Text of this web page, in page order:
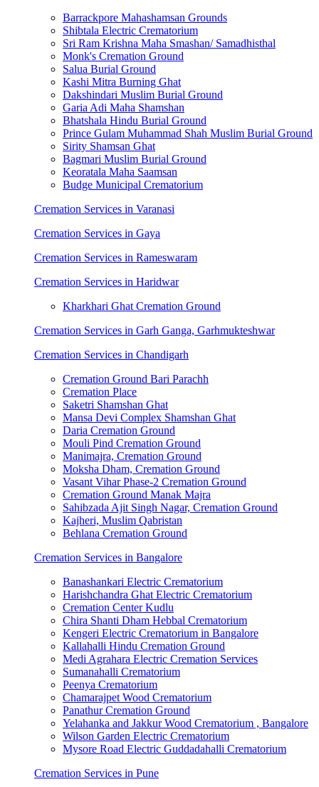
Barrackpore Mahashamsan Grounds
Shibtala Electric Crematorium
Sri Ram Krishna Maha Smashan/ Samadhisthal
Monk's Cremation Ground
Salua Burial Ground
Kashi Mitra Burning Ghat
Dakshindari Muslim Burial Ground
Garia Adi Maha Shamshan
Bhatshala Hindu Burial Ground
Prince Gulam Muhammad Shah Muslim Burial Ground
Sirity Shamsan Ghat
Bagmari Muslim Burial Ground
Keoratala Maha Saamsan
Budge Municipal Crematorium
Cremation Services in Varanasi
Cremation Services in Gaya
Cremation Services in Rameswaram
Cremation Services in Haridwar
Kharkhari Ghat Cremation Ground
Cremation Services in Garh Ganga, Garhmukteshwar
Cremation Services in Chandigarh
Cremation Ground Bari Parachh
Cremation Place
Saketri Shamshan Ghat
Mansa Devi Complex Shamshan Ghat
Daria Cremation Ground
Mouli Pind Cremation Ground
Manimajra, Cremation Ground
Moksha Dham, Cremation Ground
Vasant Vihar Phase-2 Cremation Ground
Cremation Ground Manak Majra
Sahibzada Ajit Singh Nagar, Cremation Ground
Kajheri, Muslim Qabristan
Behlana Cremation Ground
Cremation Services in Bangalore
Banashankari Electric Crematorium
Harishchandra Ghat Electric Crematorium
Cremation Center Kudlu
Chira Shanti Dham Hebbal Crematorium
Kengeri Electric Crematorium in Bangalore
Kallahalli Hindu Cremation Ground
Medi Agrahara Electric Cremation Services
Sumanahalli Crematorium
Peenya Crematorium
Chamarajpet Wood Crematorium
Panathur Cremation Ground
Yelahanka and Jakkur Wood Crematorium , Bangalore
Wilson Garden Electric Crematorium
Mysore Road Electric Guddadahalli Crematorium
Cremation Services in Pune